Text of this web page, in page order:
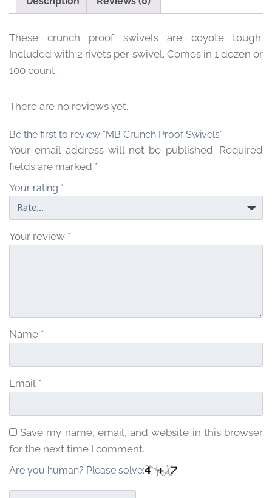
t
h
g
$
5
4
9
These crunch proof swivels are coyote tough.
Included with 2 rivets per swivel. Comes in 1 dozen or
100 count.
There are no reviews yet.
Be the first to review “MB Crunch Proof Swivels”
Your email address will not be published. Required
fields are marked *
Your rating *
Your review *
Name *
Email *
Save my name, email, and website in this browser
for the next time I comment.
Are you human? Please solve: